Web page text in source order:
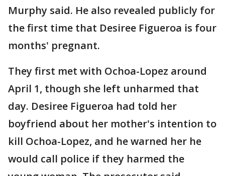
Murphy said. He also revealed publicly for
the first time that Desiree Figueroa is four
months' pregnant.
They first met with Ochoa-Lopez around
April 1, though she left unharmed that
day. Desiree Figueroa had told her
boyfriend about her mother's intention to
kill Ochoa-Lopez, and he warned her he
would call police if they harmed the